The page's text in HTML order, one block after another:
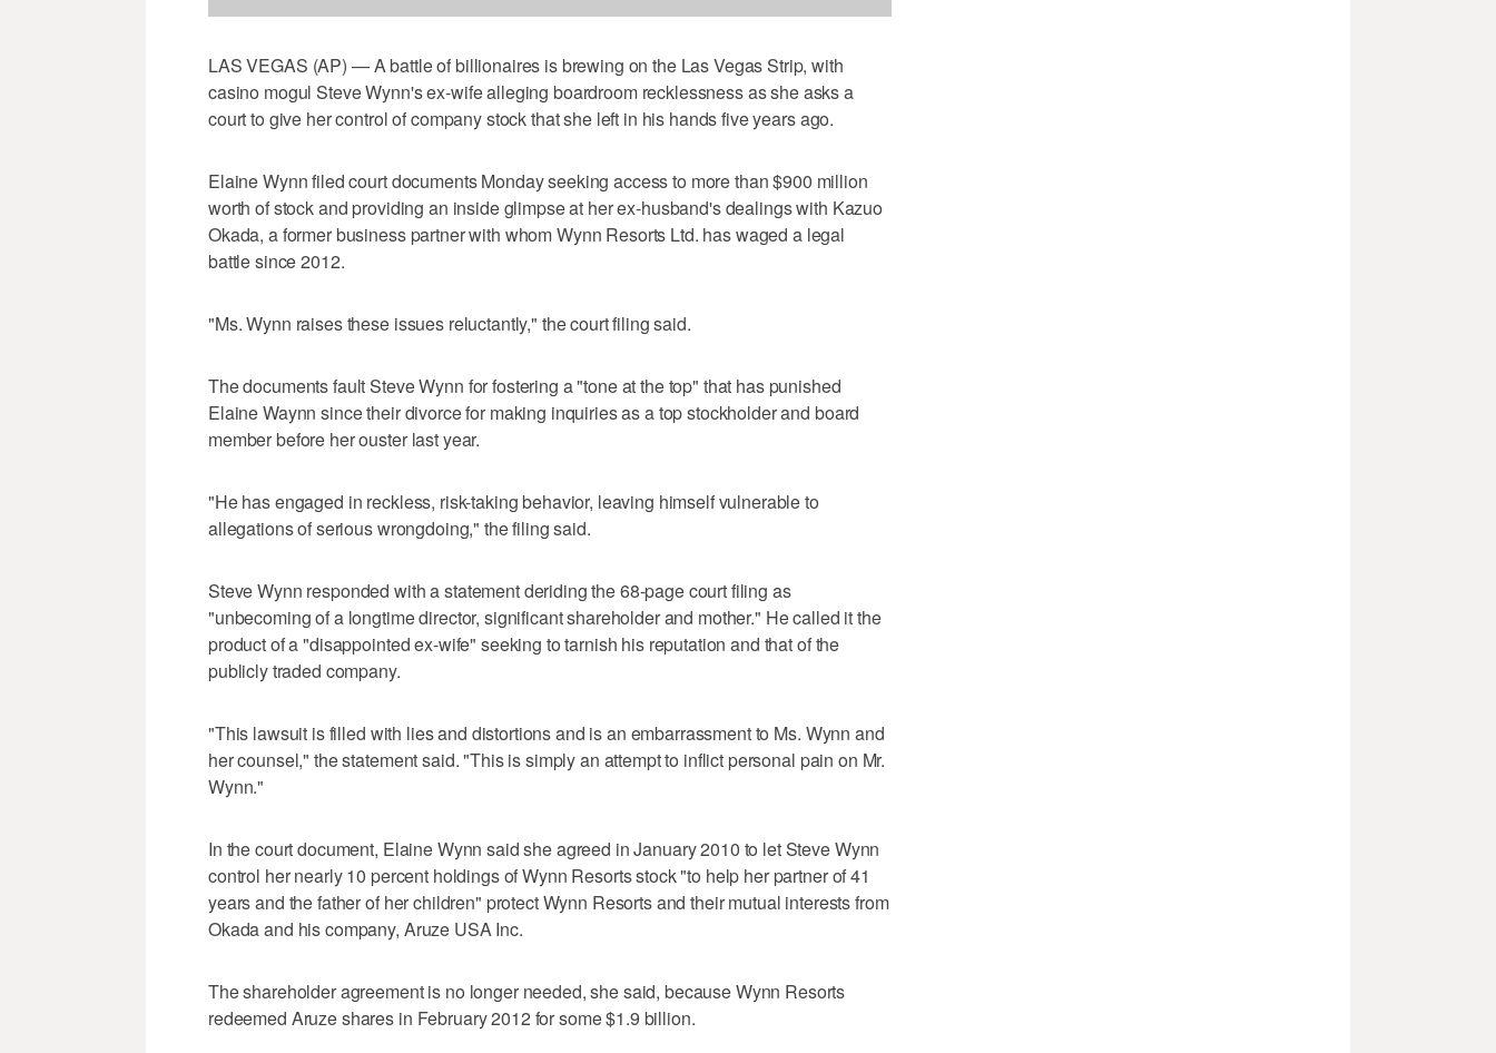
LAS VEGAS (AP) — A battle of billionaires is brewing on the Las Vegas Strip, with
casino mogul Steve Wynn's ex-wife alleging boardroom recklessness as she asks a
court to give her control of company stock that she left in his hands five years ago.
Elaine Wynn filed court documents Monday seeking access to more than $900 million
worth of stock and providing an inside glimpse at her ex-husband's dealings with Kazuo
Okada, a former business partner with whom Wynn Resorts Ltd. has waged a legal
battle since 2012.
"Ms. Wynn raises these issues reluctantly," the court filing said.
The documents fault Steve Wynn for fostering a "tone at the top" that has punished
Elaine Waynn since their divorce for making inquiries as a top stockholder and board
member before her ouster last year.
"He has engaged in reckless, risk-taking behavior, leaving himself vulnerable to
allegations of serious wrongdoing," the filing said.
Steve Wynn responded with a statement deriding the 68-page court filing as
"unbecoming of a longtime director, significant shareholder and mother." He called it the
product of a "disappointed ex-wife" seeking to tarnish his reputation and that of the
publicly traded company.
"This lawsuit is filled with lies and distortions and is an embarrassment to Ms. Wynn and
her counsel," the statement said. "This is simply an attempt to inflict personal pain on Mr.
Wynn."
In the court document, Elaine Wynn said she agreed in January 2010 to let Steve Wynn
control her nearly 10 percent holdings of Wynn Resorts stock "to help her partner of 41
years and the father of her children" protect Wynn Resorts and their mutual interests from
Okada and his company, Aruze USA Inc.
The shareholder agreement is no longer needed, she said, because Wynn Resorts
redeemed Aruze shares in February 2012 for some $1.9 billion.